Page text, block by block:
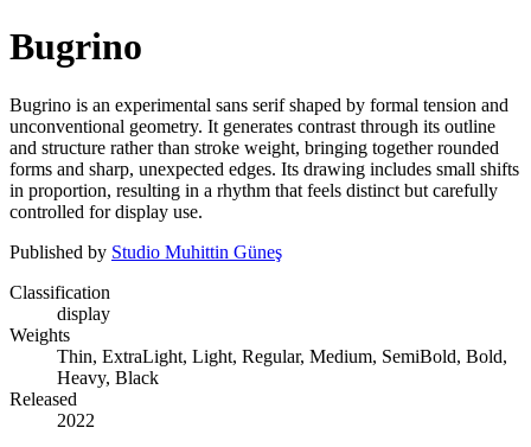
Bugrino
Bugrino is an experimental sans serif shaped by formal tension and
unconventional geometry. It generates contrast through its outline
and structure rather than stroke weight, bringing together rounded
forms and sharp, unexpected edges. Its drawing includes small shifts
in proportion, resulting in a rhythm that feels distinct but carefully
controlled for display use.
Published by Studio Muhittin Güneş
Classification
display
Weights
Thin, ExtraLight, Light, Regular, Medium, SemiBold, Bold,
Heavy, Black
Released
2022